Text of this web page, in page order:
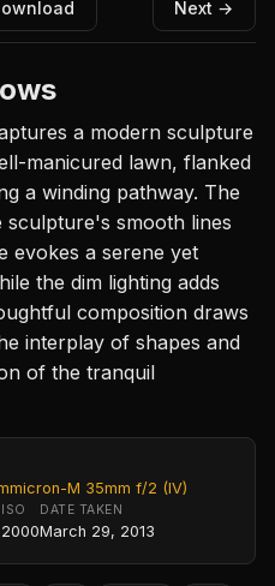
Next →
a modern sculpture
manicured lawn, flanked
a winding pathway. The
smooth lines
evokes a serene yet
the dim lighting adds
composition draws
interplay of shapes and
of the tranquil
M 35mm f/2 (IV)
ISO
2000
DATE TAKEN
March 29, 2013